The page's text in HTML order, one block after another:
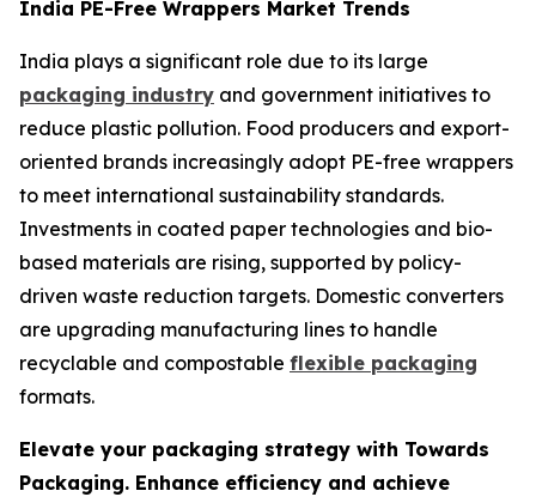
India PE-Free Wrappers Market Trends
India plays a significant role due to its large
packaging industry and government initiatives to
reduce plastic pollution. Food producers and export-
oriented brands increasingly adopt PE-free wrappers
to meet international sustainability standards.
Investments in coated paper technologies and bio-
based materials are rising, supported by policy-
driven waste reduction targets. Domestic converters
are upgrading manufacturing lines to handle
recyclable and compostable flexible packaging
formats.
Elevate your packaging strategy with Towards
Packaging. Enhance efficiency and achieve